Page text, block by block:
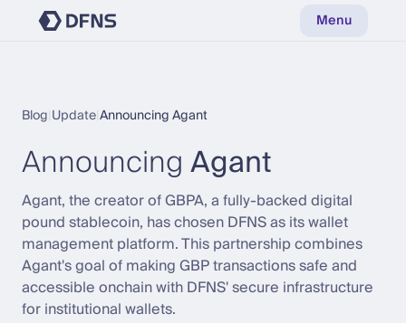
Menu
Blog UpdateAnnouncing Agant
AnnouncingAgant
Agant, the creator of GBPA, a fully-backed digital
pound stablecoin, has chosen DFNS as its wallet
management platform. This partnership combines
Agant's goal of making GBP transactions safe and
accessible onchain with DFNS' secure infrastructure
for institutional wallets.